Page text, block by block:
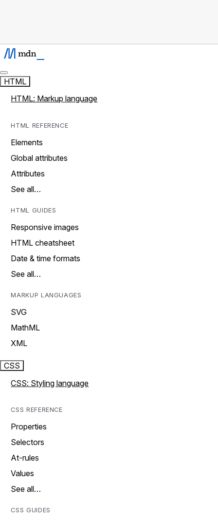
HTML
HTML: Markup language
HTML REFERENCE
Elements
Global attributes
Attributes
See all…
HTML GUIDES
Responsive images
HTML cheatsheet
Date & time formats
See all…
MARKUP LANGUAGES
SVG
MathML
XML
CSS
CSS: Styling language
CSS REFERENCE
Properties
Selectors
At-rules
Values
See all…
CSS GUIDES